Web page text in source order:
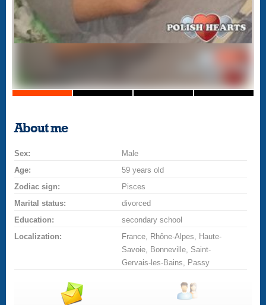
About me
Sex:
Male
Age:
59 years old
Zodiac sign:
Pisces
Marital status:
divorced
Education:
secondary school
Localization:
France, Rhône-Alpes, Haute-
Savoie, Bonneville, Saint-
Gervais-les-Bains, Passy